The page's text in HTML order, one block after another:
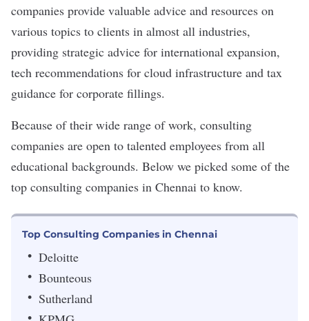
companies provide valuable advice and resources on
various topics to clients in almost all industries,
providing strategic advice for international expansion,
tech recommendations for cloud infrastructure and tax
guidance for corporate fillings.
Because of their wide range of work, consulting
companies are open to talented employees from all
educational backgrounds. Below we picked some of the
top consulting companies in Chennai to know.
Top Consulting Companies in Chennai
Deloitte
Bounteous
Sutherland